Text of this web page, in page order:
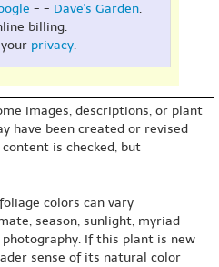
- - Dave's Garden.
billing.
privacy.
images, descriptions, or plant
have been created or revised
is checked, but
colors can vary
season, sunlight, myriad
If this plant is new
sense of its natural color